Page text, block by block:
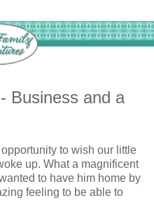
Business and a
to wish our little
up. What a magnificent
to have him home by
feeling to be able to